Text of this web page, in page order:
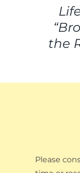
DETAILS
the
Please